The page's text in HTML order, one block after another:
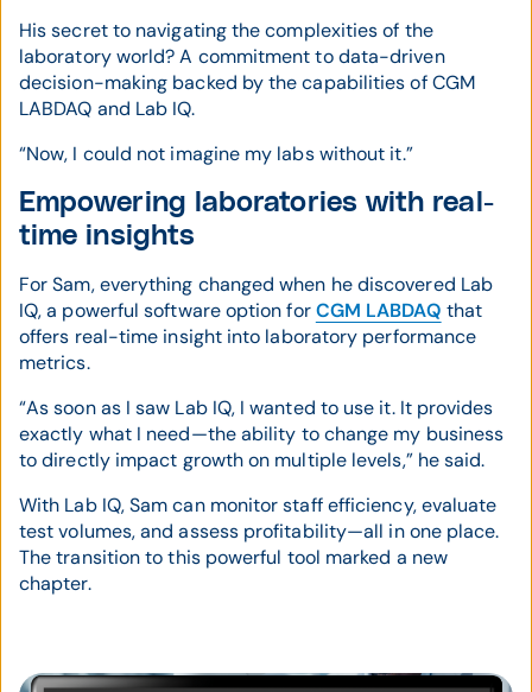
His secret to navigating the complexities of the
laboratory world? A commitment to data-driven
decision-making backed by the capabilities of CGM
LABDAQ and Lab IQ.
“Now, I could not imagine my labs without it.”
Empowering laboratories with real-
time insights
For Sam, everything changed when he discovered Lab
IQ, a powerful software option forCGM LABDAQ that
offers real-time insight into laboratory performance
metrics.
“As soon as I saw Lab IQ, I wanted to use it. It provides
exactly what I need—the ability to change my business
to directly impact growth on multiple levels,” he said.
With Lab IQ, Sam can monitor staff efficiency, evaluate
test volumes, and assess profitability—all in one place.
The transition to this powerful tool marked a new
chapter.